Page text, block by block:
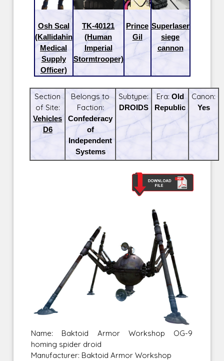
Osh Scal
(Kallidahin
Medical
Supply
Officer)
TK-40121
(Human
Imperial
Stormtrooper)
Prince
Gil
Superlaser
siege
cannon
Section
of Site:
Vehicles
D6
Belongs to
Faction:
Confederacy
of
Independent
Systems
Subtype:
DROIDS
Era: Old
Republic
Canon:
Yes
Name: Baktoid Armor Workshop OG-9
homing spider droid
Manufacturer: Baktoid Armor Workshop